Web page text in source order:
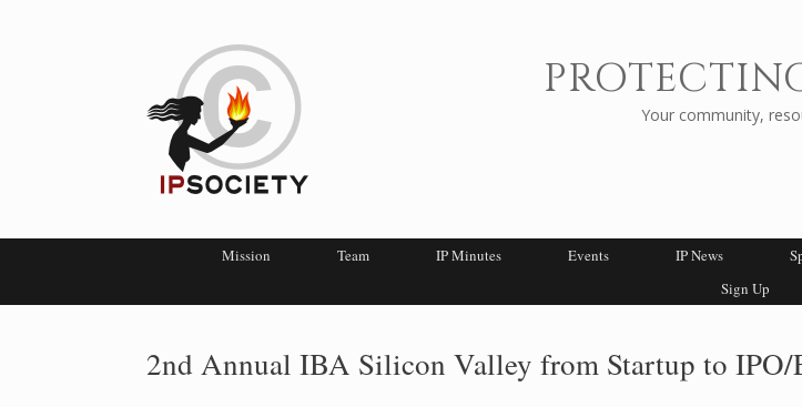
Your community,
Mission Team IP Minutes Events IP News
Sign Up
2nd Annual IBA Silicon Valley from Startup to IPO/